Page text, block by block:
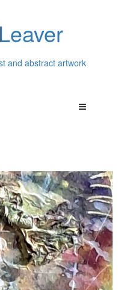
and abstract artwork